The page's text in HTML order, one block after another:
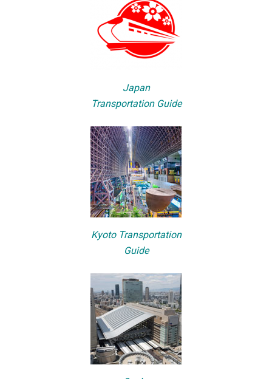
Japan
Transportation Guide
Kyoto Transportation
Guide